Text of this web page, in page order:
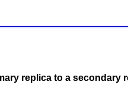
replica to a secondary